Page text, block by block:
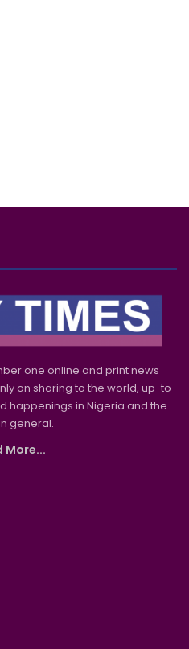
one online and print news
on sharing to the world, up-to-
happenings in Nigeria and the
general.
More...